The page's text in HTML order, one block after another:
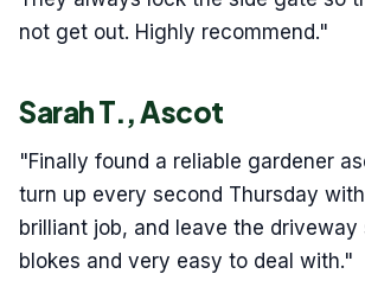
not get out. Highly recommend."
Sarah T., Ascot
"Finally found a reliable gardener
turn up every second Thursday
brilliant job, and leave the driveway
blokes and very easy to deal with."